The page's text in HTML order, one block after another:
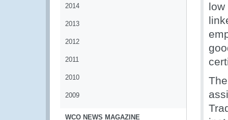
2014
2013
2012
2011
2010
2009
WCO NEWS MAGAZINE
low